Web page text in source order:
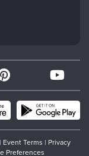
| Event Terms | Privacy
Preferences